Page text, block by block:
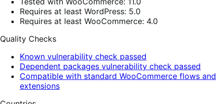
Requires at least WordPress: 5.0
Requires at least WooCommerce: 4.0
Quality Checks
Known vulnerability check passed
Dependent packages vulnerability check passed
Compatible with standard WooCommerce flows and
extensions